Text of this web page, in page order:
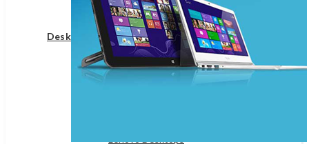
Game Controllers
Presenters
Desktops & Monitors
DESKTOPS
HP Desktops